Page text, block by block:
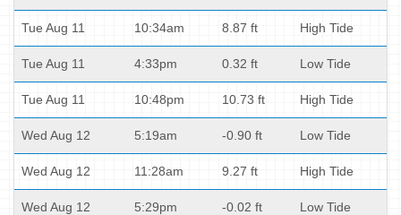
Tue Aug 11 10:34am 8.87 ft High Tide
Tue Aug 11 4:33pm 0.32 ft Low Tide
Tue Aug 11 10:48pm 10.73 ft High Tide
Wed Aug 12 5:19am -0.90 ft Low Tide
Wed Aug 12 11:28am 9.27 ft High Tide
Wed Aug 12 5:29pm -0.02 ft Low Tide